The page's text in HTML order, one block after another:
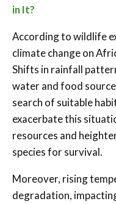
in It?
According to wildlife
climate change on
Shifts in rainfall
water and food
search of suitable
exacerbate this
resources and
species for survival.
Moreover, rising
degradation,